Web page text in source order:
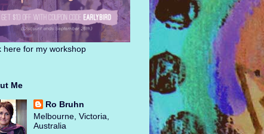
here for my workshop
Me
Ro Bruhn
Melbourne, Victoria,
Australia